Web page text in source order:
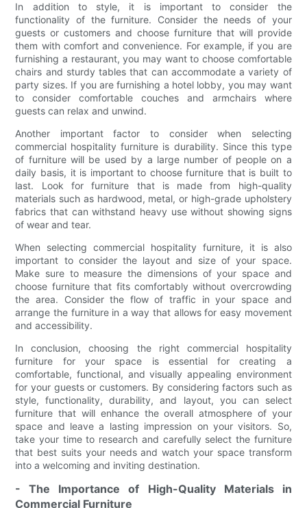
In addition to style, it is important to consider the
functionality of the furniture. Consider the needs of your
guests or customers and choose furniture that will provide
them with comfort and convenience. For example, if you are
furnishing a restaurant, you may want to choose comfortable
chairs and sturdy tables that can accommodate a variety of
party sizes. If you are furnishing a hotel lobby, you may want
to consider comfortable couches and armchairs where
guests can relax and unwind.
Another important factor to consider when selecting
commercial hospitality furniture is durability. Since this type
of furniture will be used by a large number of people on a
daily basis, it is important to choose furniture that is built to
last. Look for furniture that is made from high-quality
materials such as hardwood, metal, or high-grade upholstery
fabrics that can withstand heavy use without showing signs
of wear and tear.
When selecting commercial hospitality furniture, it is also
important to consider the layout and size of your space.
Make sure to measure the dimensions of your space and
choose furniture that fits comfortably without overcrowding
the area. Consider the flow of traffic in your space and
arrange the furniture in a way that allows for easy movement
and accessibility.
In conclusion, choosing the right commercial hospitality
furniture for your space is essential for creating a
comfortable, functional, and visually appealing environment
for your guests or customers. By considering factors such as
style, functionality, durability, and layout, you can select
furniture that will enhance the overall atmosphere of your
space and leave a lasting impression on your visitors. So,
take your time to research and carefully select the furniture
that best suits your needs and watch your space transform
into a welcoming and inviting destination.
- The Importance of High-Quality Materials in
Commercial Furniture